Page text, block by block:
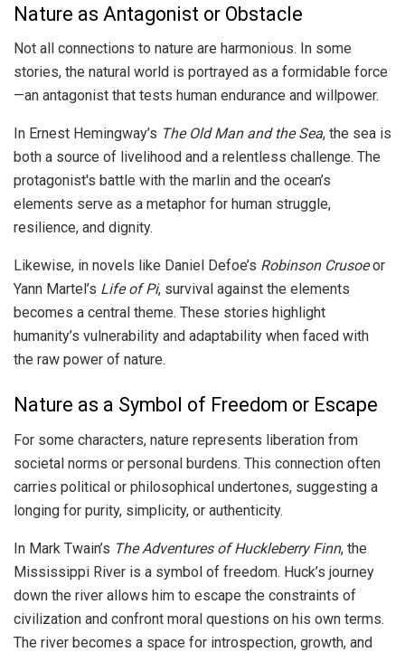
Nature as Antagonist or Obstacle
Not all connections to nature are harmonious. In some
stories, the natural world is portrayed as a formidable force
—an antagonist that tests human endurance and willpower.
In Ernest Hemingway’s The Old Man and the Sea, the sea is
both a source of livelihood and a relentless challenge. The
protagonist's battle with the marlin and the ocean’s
elements serve as a metaphor for human struggle,
resilience, and dignity.
Likewise, in novels like Daniel Defoe’s Robinson Crusoeor
Yann Martel’s Life of Pi, survival against the elements
becomes a central theme. These stories highlight
humanity’s vulnerability and adaptability when faced with
the raw power of nature.
Nature as a Symbol of Freedom or Escape
For some characters, nature represents liberation from
societal norms or personal burdens. This connection often
carries political or philosophical undertones, suggesting a
longing for purity, simplicity, or authenticity.
In Mark Twain’s The Adventures of Huckleberry Finn, the
Mississippi River is a symbol of freedom. Huck’s journey
down the river allows him to escape the constraints of
civilization and confront moral questions on his own terms.
The river becomes a space for introspection, growth, and